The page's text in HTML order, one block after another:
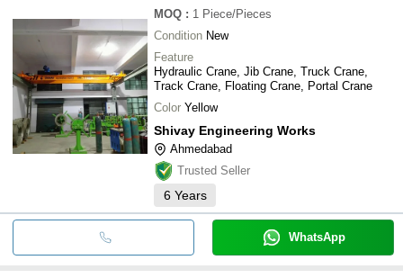
MOQ : 1 Piece/Pieces
Condition New
Feature
Hydraulic Crane, Jib Crane, Truck Crane,
Track Crane, Floating Crane, Portal Crane
Color Yellow
Shivay Engineering Works
Ahmedabad
Trusted Seller
6 Years
WhatsApp